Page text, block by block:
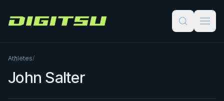
Digitsu
Athletes/
John Salter